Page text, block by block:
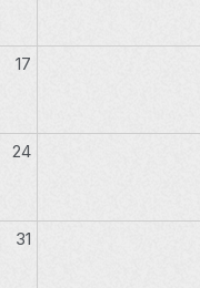
17
24
31